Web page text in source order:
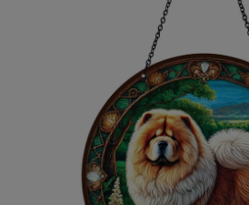
Jewelry
Accessories